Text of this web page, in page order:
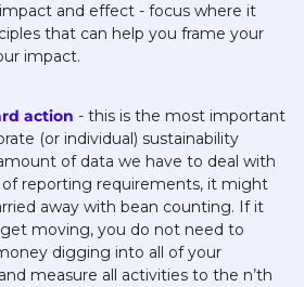
and effect - focus where it
that can help you frame your
impact.
action - this is the most important
(or individual) sustainability
of data we have to deal with
reporting requirements, it might
away with bean counting. If it
get moving, you do not need to
digging into all of your
measure all activities to the n’th